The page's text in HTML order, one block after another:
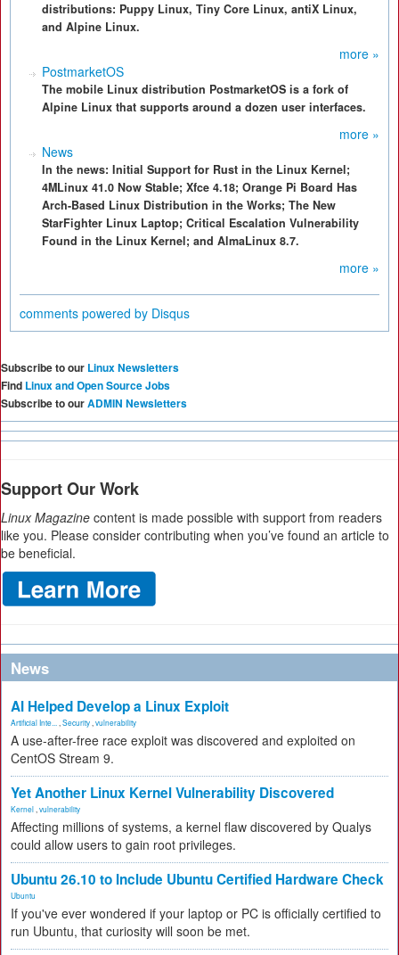
distributions: Puppy Linux, Tiny Core Linux, antiX Linux,
and Alpine Linux.
more »
PostmarketOS
The mobile Linux distribution PostmarketOS is a fork of
Alpine Linux that supports around a dozen user interfaces.
more »
News
In the news: Initial Support for Rust in the Linux Kernel;
4MLinux 41.0 Now Stable; Xfce 4.18; Orange Pi Board Has
Arch-Based Linux Distribution in the Works; The New
StarFighter Linux Laptop; Critical Escalation Vulnerability
Found in the Linux Kernel; and AlmaLinux 8.7.
more »
comments powered by Disqus
Subscribe to our Linux Newsletters
Find Linux and Open Source Jobs
Subscribe to ourADMIN Newsletters
Support Our Work
Linux Magazine content is made possible with support from readers
like you. Please consider contributing when you’ve found an article to
be beneficial.
News
AI Helped Develop a Linux Exploit
Artificial Inte... Security vulnerability
A use-after-free race exploit was discovered and exploited on
CentOS Stream 9.
Yet Another Linux Kernel Vulnerability Discovered
Kernel vulnerability
Affecting millions of systems, a kernel flaw discovered by Qualys
could allow users to gain root privileges.
Ubuntu 26.10 to Include Ubuntu Certified Hardware Check
Ubuntu
If you've ever wondered if your laptop or PC is officially certified to
run Ubuntu, that curiosity will soon be met.